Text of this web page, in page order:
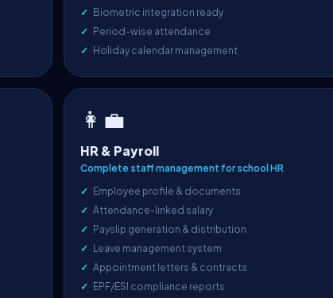
Biometric integration ready
Period-wise attendance
Holiday calendar management
👩‍💼
HR & Payroll
Complete staff management for school HR
Employee profile & documents
Attendance-linked salary
Payslip generation & distribution
Leave management system
Appointment letters & contracts
EPF/ESI compliance reports